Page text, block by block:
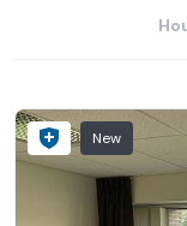
New